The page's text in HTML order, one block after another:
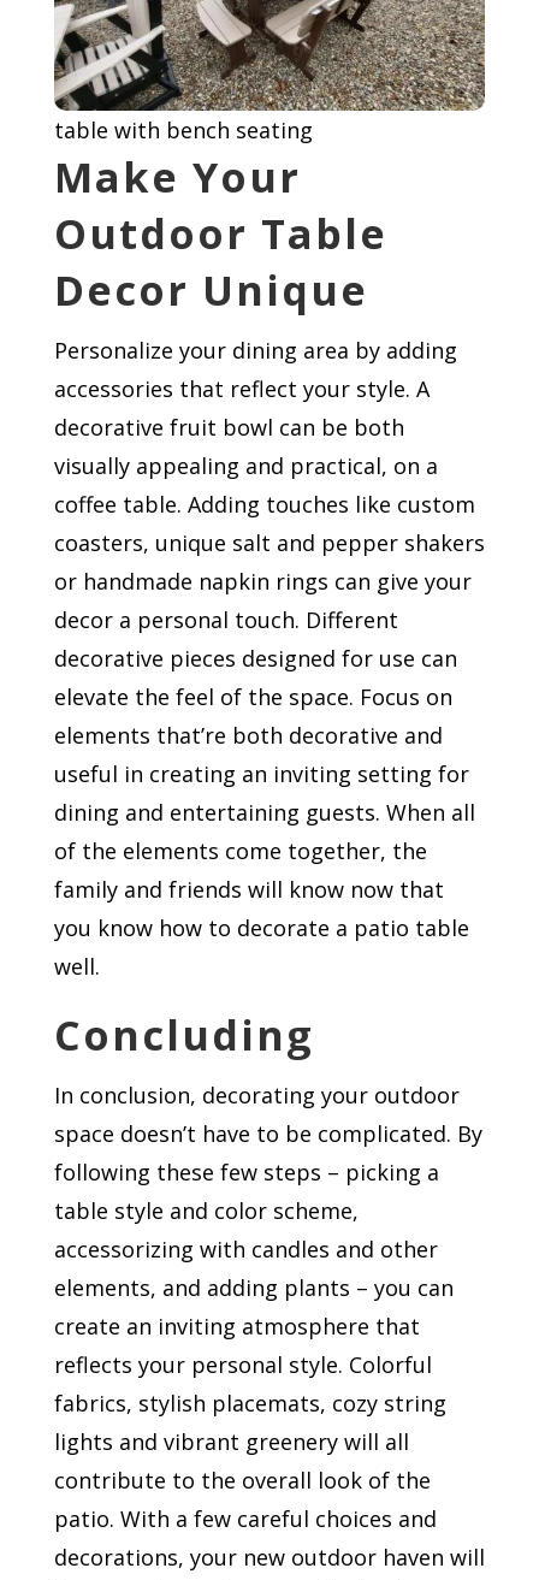
table with bench seating
Make Your
Outdoor Table
Decor Unique
Personalize your dining area by adding
accessories that reflect your style. A
decorative fruit bowl can be both
visually appealing and practical, on a
coffee table. Adding touches like custom
coasters, unique salt and pepper shakers
or handmade napkin rings can give your
decor a personal touch. Different
decorative pieces designed for use can
elevate the feel of the space. Focus on
elements that’re both decorative and
useful in creating an inviting setting for
dining and entertaining guests. When all
of the elements come together, the
family and friends will know now that
you know how to decorate a patio table
well.
Concluding
In conclusion, decorating your outdoor
space doesn’t have to be complicated. By
following these few steps – picking a
table style and color scheme,
accessorizing with candles and other
elements, and adding plants – you can
create an inviting atmosphere that
reflects your personal style. Colorful
fabrics, stylish placemats, cozy string
lights and vibrant greenery will all
contribute to the overall look of the
patio. With a few careful choices and
decorations, your new outdoor haven will